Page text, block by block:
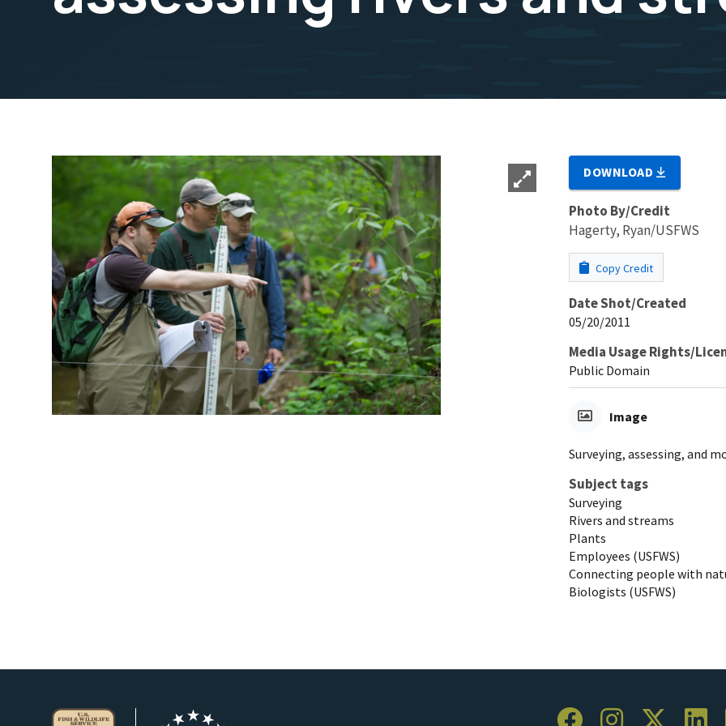
DOWNLOAD
Photo By/Credit
Hagerty, Ryan/USFWS
Copy Credit
Date Shot/Created
05/20/2011
Media Usage Rights/
Public Domain
Image
Surveying, assessing, and
Subject tags
Surveying
Rivers and streams
Plants
Employees (USFWS)
Connecting people with
Biologists (USFWS)